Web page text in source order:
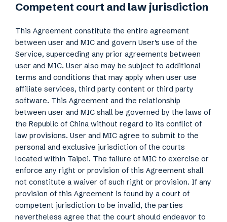
Competent court and law jurisdiction
This Agreement constitute the entire agreement
between user and MIC and govern User's use of the
Service, superceding any prior agreements between
user and MIC. User also may be subject to additional
terms and conditions that may apply when user use
affiliate services, third party content or third party
software. This Agreement and the relationship
between user and MIC shall be governed by the laws of
the Republic of China without regard to its conflict of
law provisions. User and MIC agree to submit to the
personal and exclusive jurisdiction of the courts
located within Taipei. The failure of MIC to exercise or
enforce any right or provision of this Agreement shall
not constitute a waiver of such right or provision. If any
provision of this Agreement is found by a court of
competent jurisdiction to be invalid, the parties
nevertheless agree that the court should endeavor to